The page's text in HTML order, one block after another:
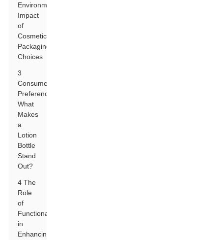
Environmental
Impact
of
Cosmetic
Packaging
Choices
3
Consumer
Preferences:
What
Makes
a
Lotion
Bottle
Stand
Out?
4 The
Role
of
Functionality
in
Enhancing